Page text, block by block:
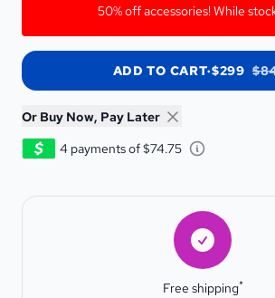
50% off accessories! While
ADD TO CART·$299
Or Buy Now, Pay Later
4 payments of $74.75
Free shipping*